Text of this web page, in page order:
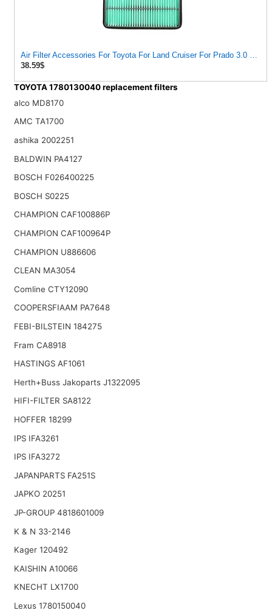
Air Filter Accessories For Toyota For Land Cruiser For Prado 3.0 2004-
38.59$
TOYOTA 1780130040 replacement filters
alco MD8170
AMC TA1700
ashika 2002251
BALDWIN PA4127
BOSCH F026400225
BOSCH S0225
CHAMPION CAF100886P
CHAMPION CAF100964P
CHAMPION U886606
CLEAN MA3054
Comline CTY12090
COOPERSFIAAM PA7648
FEBI-BILSTEIN 184275
Fram CA8918
HASTINGS AF1061
Herth+Buss Jakoparts J1322095
HIFI-FILTER SA8122
HOFFER 18299
IPS IFA3261
IPS IFA3272
JAPANPARTS FA251S
JAPKO 20251
JP-GROUP 4818601009
K & N 33-2146
Kager 120492
KAISHIN A10066
KNECHT LX1700
Lexus 1780150040